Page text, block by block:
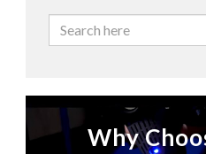
Why